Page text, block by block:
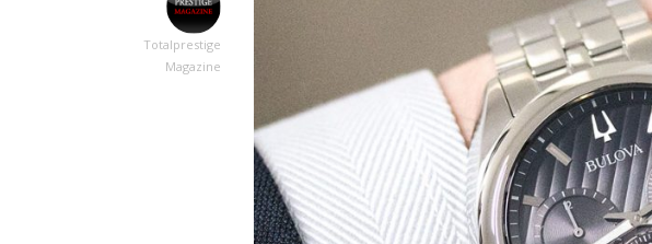
Totalprestige
Magazine